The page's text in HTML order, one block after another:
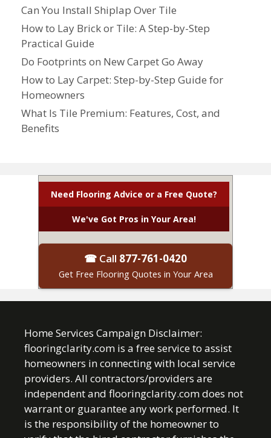
Can You Install Shiplap Over Tile
How to Lay Brick or Tile: A Step-by-Step
Practical Guide
Do Footprints on New Carpet Go Away
How to Lay Carpet: Step-by-Step Guide for
Homeowners
What Is Tile Premium: Features, Cost, and
Benefits
Need Flooring Advice or a Free Quote?
We've Got Pros in Your Area!
☎ Call 877-761-0420
Get Free Flooring Quotes in Your Area
Home Services Campaign Disclaimer:
flooringclarity.com is a free service to assist
homeowners in connecting with local service
providers. All contractors/providers are
independent and flooringclarity.com does not
warrant or guarantee any work performed. It
is the responsibility of the homeowner to